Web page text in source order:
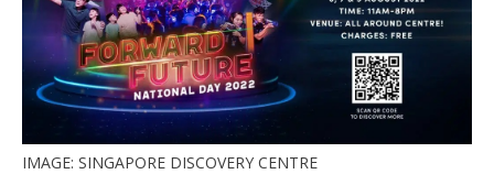
IMAGE: SINGAPORE DISCOVERY CENTRE